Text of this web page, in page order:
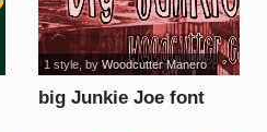
big Junkie Joe font
1 style, by Woodcutter Manero